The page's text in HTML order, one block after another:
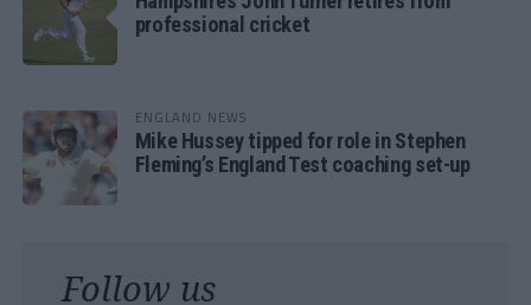
professional cricket
ENGLAND NEWS
Mike Hussey tipped for role in Stephen
Fleming’s England Test coaching set-up
Follow us